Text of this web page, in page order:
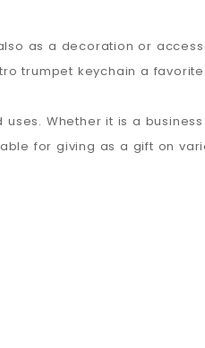
as a decoration or
trumpet keychain a
Whether it is a
for giving as a gift on